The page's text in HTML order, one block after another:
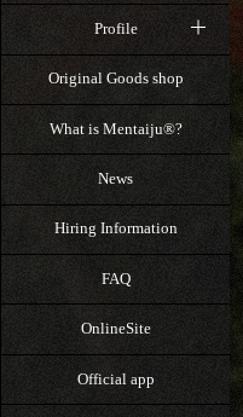
Profile
Original Goods shop
What is Mentaiju®?
News
Hiring Information
FAQ
OnlineSite
Official app